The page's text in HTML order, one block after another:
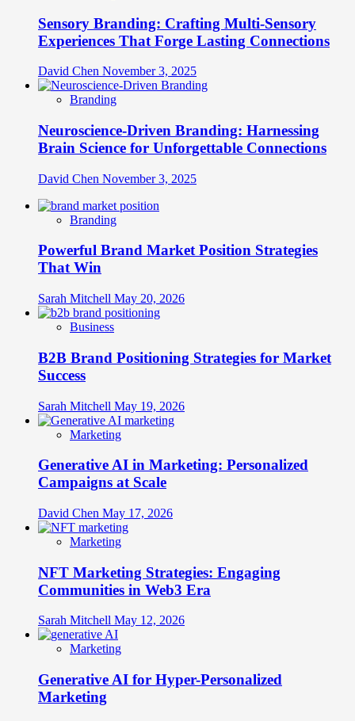
Sensory Branding: Crafting Multi-Sensory
Experiences That Forge Lasting Connections
David Chen November 3, 2025
Branding
Neuroscience-Driven Branding: Harnessing
Brain Science for Unforgettable Connections
David Chen November 3, 2025
Branding
Powerful Brand Market Position Strategies
That Win
Sarah Mitchell May 20, 2026
Business
B2B Brand Positioning Strategies for Market
Success
Sarah Mitchell May 19, 2026
Marketing
Generative AI in Marketing: Personalized
Campaigns at Scale
David Chen May 17, 2026
Marketing
NFT Marketing Strategies: Engaging
Communities in Web3 Era
Sarah Mitchell May 12, 2026
Marketing
Generative AI for Hyper-Personalized
Marketing